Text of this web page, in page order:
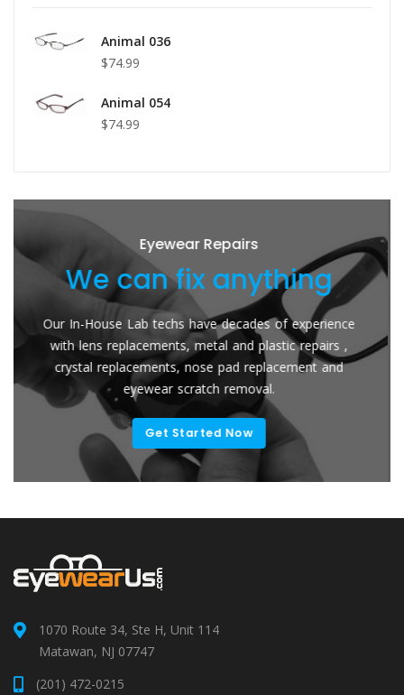
Animal 036
$74.99
Animal 054
$74.99
Eyewear Repairs
can fix anything
Lab techs have decades of experience
metal and plastic repairs ,
nose pad replacement and
eyewear scratch removal.
Get Started Now
We
Send Your
Lenses. The
for your
1070 Route 34, Ste H, Unit 114
Matawan, NJ 07747
(201) 472-0215